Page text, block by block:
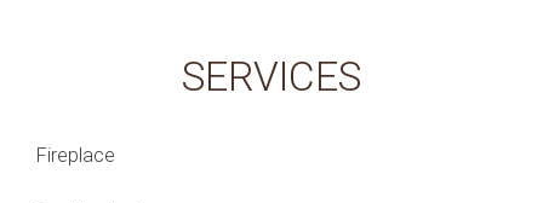
SERVICES
Fireplace